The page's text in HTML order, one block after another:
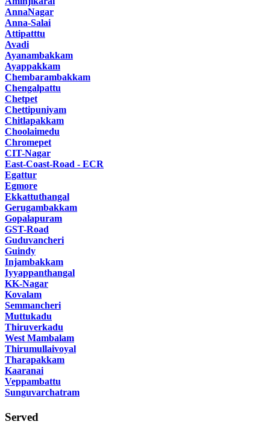
AnnaNagar
Anna-Salai
Attipatttu
Avadi
Ayanambakkam
Ayappakkam
Chembarambakkam
Chengalpattu
Chetpet
Chettipuniyam
Chitlapakkam
Choolaimedu
Chromepet
CIT-Nagar
East-Coast-Road - ECR
Egattur
Egmore
Ekkattuthangal
Gerugambakkam
Gopalapuram
GST-Road
Guduvancheri
Guindy
Injambakkam
Iyyappanthangal
KK-Nagar
Kovalam
Semmancheri
Muttukadu
Thiruverkadu
West Mambalam
Thirumullaivoyal
Tharapakkam
Kaaranai
Veppambattu
Sunguvarchatram
Served